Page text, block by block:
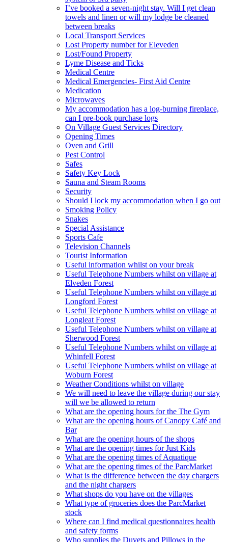
I’ve booked a seven-night stay. Will I get clean
towels and linen or will my lodge be cleaned
between breaks
Local Transport Services
Lost Property number for Eleveden
Lost/Found Property
Lyme Disease and Ticks
Medical Centre
Medical Emergencies- First Aid Centre
Medication
Microwaves
My accommodation has a log-burning fireplace,
can I pre-book purchase logs
On Village Guest Services Directory
Opening Times
Oven and Grill
Pest Control
Safes
Safety Key Lock
Sauna and Steam Rooms
Security
Should I lock my accommodation when I go out
Smoking Policy
Snakes
Special Assistance
Sports Cafe
Television Channels
Tourist Information
Useful information whilst on your break
Useful Telephone Numbers whilst on village at
Elveden Forest
Useful Telephone Numbers whilst on village at
Longford Forest
Useful Telephone Numbers whilst on village at
Longleat Forest
Useful Telephone Numbers whilst on village at
Sherwood Forest
Useful Telephone Numbers whilst on village at
Whinfell Forest
Useful Telephone Numbers whilst on village at
Woburn Forest
Weather Conditions whilst on village
We will need to leave the village during our stay
will we be allowed to return
What are the opening hours for the The Gym
What are the opening hours of Canopy Café and
Bar
What are the opening hours of the shops
What are the opening times for Just Kids
What are the opening times of Aquatique
What are the opening times of the ParcMarket
What is the difference between the day chargers
and the night chargers
What shops do you have on the villages
What type of groceries does the ParcMarket
stock
Where can I find medical questionnaires health
and safety forms
Who supplies the Duvets and Pillows in the